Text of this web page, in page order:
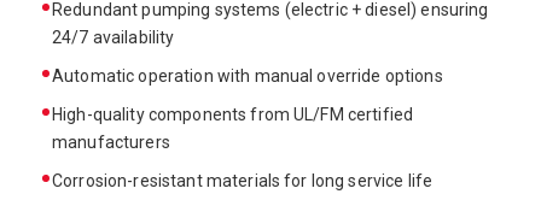
Redundant pumping systems (electric + diesel) ensuring
24/7 availability
Automatic operation with manual override options
High-quality components from UL/FM certified
manufacturers
Corrosion-resistant materials for long service life